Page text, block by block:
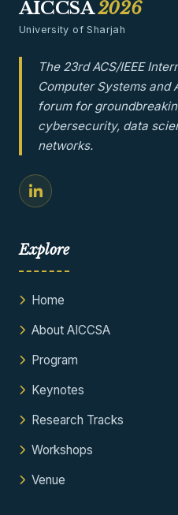
AICCSA2026
University of Sharjah
The 23rd ACS/IEEE
Computer Systems and
forum for
cybersecurity, data
networks.
Explore
Home
About AICCSA
Program
Keynotes
Research Tracks
Workshops
Venue